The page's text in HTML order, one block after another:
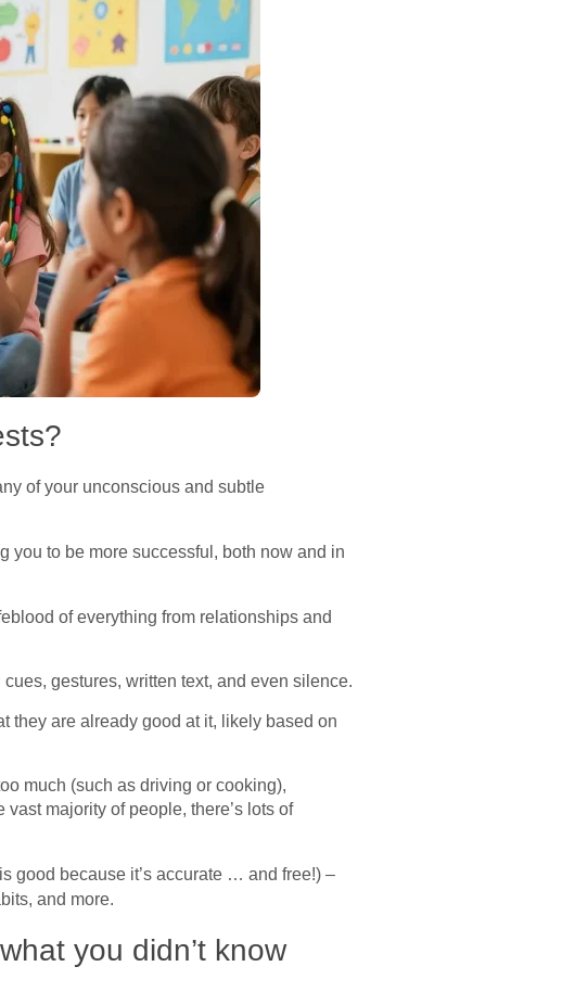
of your unconscious and subtle
you to be more successful, both now and in
of everything from relationships and
gestures, written text, and even silence.
they are already good at it, likely based on
much (such as driving or cooking),
majority of people, there’s lots of
good because it’s accurate … and free!) –
and more.
you didn’t know